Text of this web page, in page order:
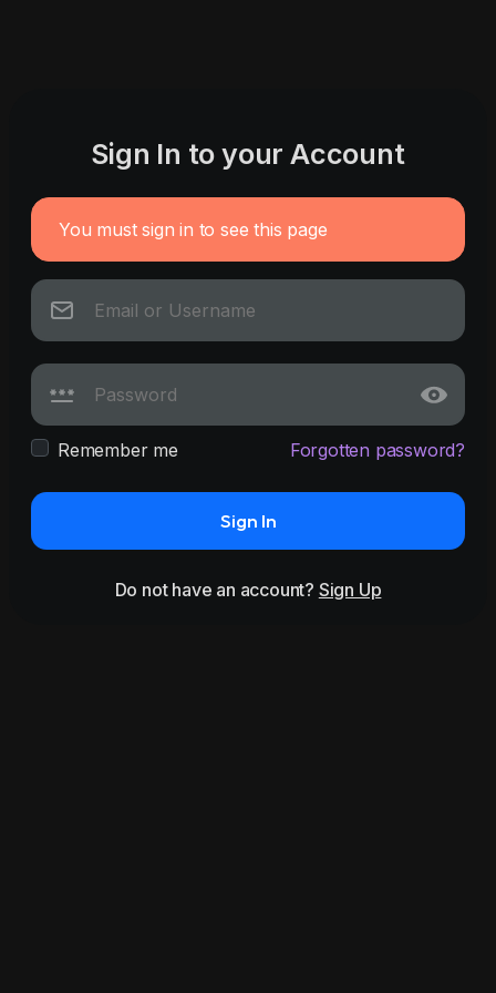
Sign In to your Account
You must sign in to see this page
Remember me Forgotten password?
Sign In
Do not have an account? Sign Up